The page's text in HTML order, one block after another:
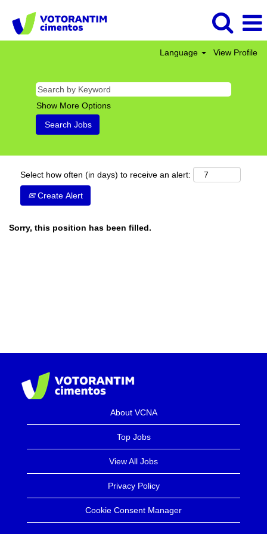
Language View Profile
Show More Options
Select how often (in days) to receive an alert:
Create Alert
Sorry, this position has been filled.
About VCNA
Top Jobs
View All Jobs
Privacy Policy
Cookie Consent Manager